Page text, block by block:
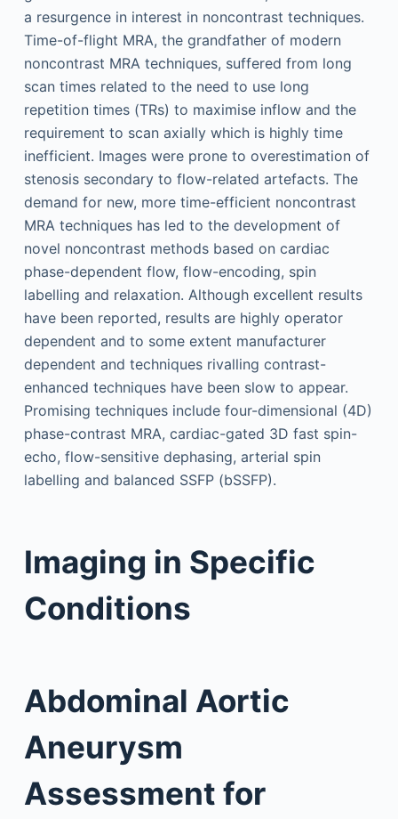
a resurgence in interest in noncontrast techniques.
Time-of-flight MRA, the grandfather of modern
noncontrast MRA techniques, suffered from long
scan times related to the need to use long
repetition times (TRs) to maximise inflow and the
requirement to scan axially which is highly time
inefficient. Images were prone to overestimation of
stenosis secondary to flow-related artefacts. The
demand for new, more time-efficient noncontrast
MRA techniques has led to the development of
novel noncontrast methods based on cardiac
phase-dependent flow, flow-encoding, spin
labelling and relaxation. Although excellent results
have been reported, results are highly operator
dependent and to some extent manufacturer
dependent and techniques rivalling contrast-
enhanced techniques have been slow to appear.
Promising techniques include four-dimensional (4D)
phase-contrast MRA, cardiac-gated 3D fast spin-
echo, flow-sensitive dephasing, arterial spin
labelling and balanced SSFP (bSSFP).
Imaging in Specific
Conditions
Abdominal Aortic
Aneurysm
Assessment for